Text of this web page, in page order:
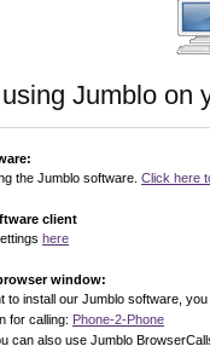
Jumblo on
the Jumblo software. Click here
client
here
window:
to install our Jumblo software,
for calling: Phone-2-Phone
can also use Jumblo